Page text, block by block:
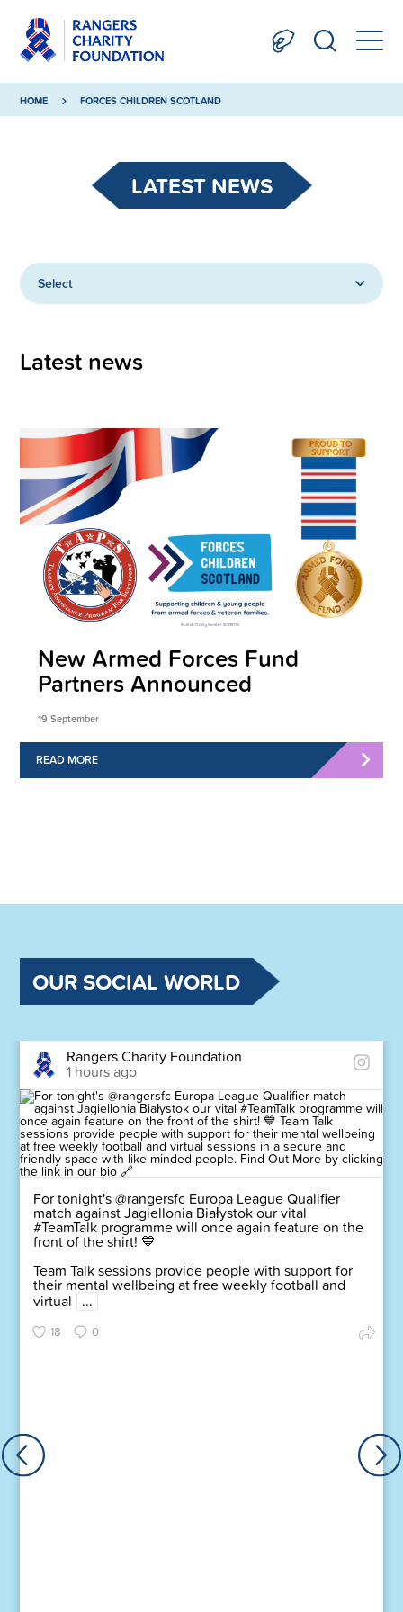
HOME FORCES CHILDREN SCOTLAND
LATEST NEWS
Select
Latest news
New Armed Forces Fund
Partners Announced
19 September
READ MORE
OUR SOCIAL WORLD
Rangers Charity Foundation
1 hours ago
For tonight's @rangersfc Europa League Qualifier
match against Jagiellonia Białystok our vital
#TeamTalk programme will once again feature on the
front of the shirt! 💙
Team Talk sessions provide people with support for
their mental wellbeing at free weekly football and
virtual ...
18 0